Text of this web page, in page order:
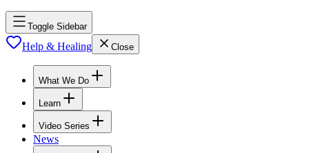
Toggle Sidebar
Help & Healing Close
What We Do
Learn
Video Series
News